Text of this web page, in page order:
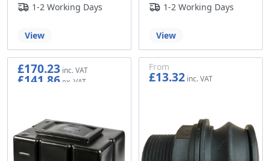
1-2 Working Days
View
1-2 Working Days
View
£170.23
£141.86
From
£13.32